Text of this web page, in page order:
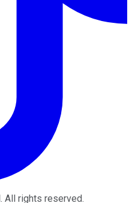
. All rights reserved.